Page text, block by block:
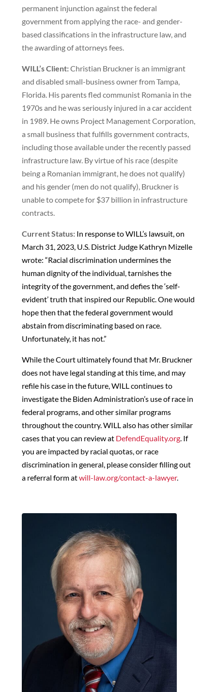
permanent injunction against the federal
government from applying the race- and gender-
based classifications in the infrastructure law, and
the awarding of attorneys fees.
WILL’s Client:Christian Bruckner is an immigrant
and disabled small-business owner from Tampa,
Florida. His parents fled communist Romania in the
1970s and he was seriously injured in a car accident
in 1989. He owns Project Management Corporation,
a small business that fulfills government contracts,
including those available under the recently passed
infrastructure law. By virtue of his race (despite
being a Romanian immigrant, he does not qualify)
and his gender (men do not qualify), Bruckner is
unable to compete for $37 billion in infrastructure
contracts.
Current Status: In response to WILL’s lawsuit, on
March 31, 2023, U.S. District Judge Kathryn Mizelle
wrote: “Racial discrimination undermines the
human dignity of the individual, tarnishes the
integrity of the government, and defies the ‘self-
evident’ truth that inspired our Republic. One would
hope then that the federal government would
abstain from discriminating based on race.
Unfortunately, it has not.”
While the Court ultimately found that Mr. Bruckner
does not have legal standing at this time, and may
refile his case in the future, WILL continues to
investigate the Biden Administration’s use of race in
federal programs, and other similar programs
throughout the country. WILL also has other similar
cases that you can review at DefendEquality.org. If
you are impacted by racial quotas, or race
discrimination in general, please consider filling out
a referral form atwill-law.org/contact-a-lawyer.